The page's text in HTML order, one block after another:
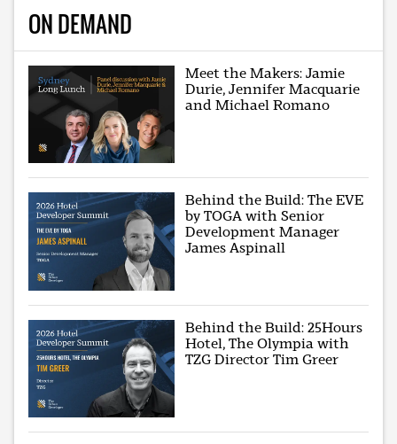
ON DEMAND
Meet the Makers: Jamie
Durie, Jennifer Macquarie
and Michael Romano
Behind the Build: The EVE
by TOGA with Senior
Development Manager
James Aspinall
Behind the Build: 25Hours
Hotel, The Olympia with
TZG Director Tim Greer